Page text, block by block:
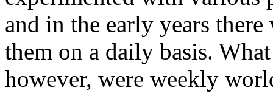
and in the early years
them on a daily basis.
however, were weekly